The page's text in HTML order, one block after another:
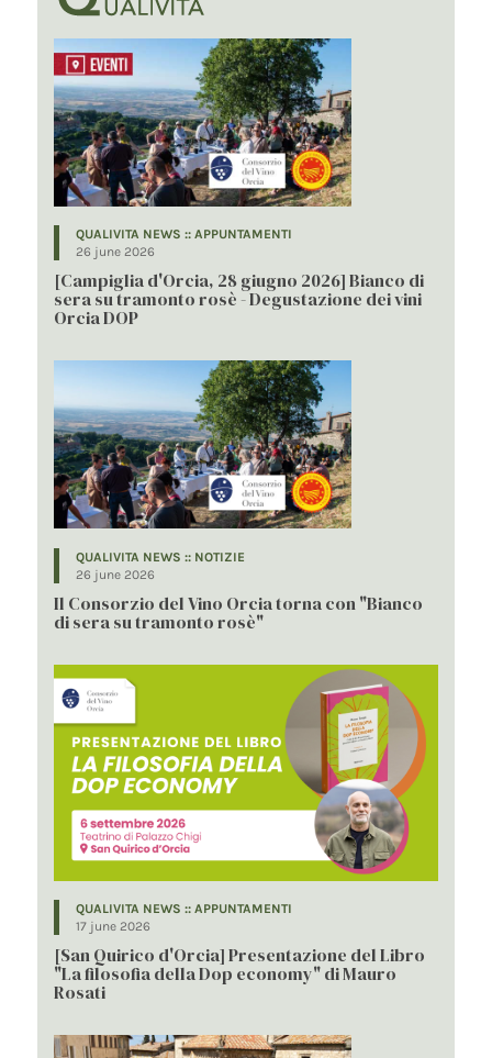
QUALIVITA NEWS :: APPUNTAMENTI
26 june 2026
[Campiglia d'Orcia, 28 giugno 2026] Bianco di
sera su tramonto rosè - Degustazione dei vini
Orcia DOP
QUALIVITA NEWS :: NOTIZIE
26 june 2026
Il Consorzio del Vino Orcia torna con "Bianco
di sera su tramonto rosè"
QUALIVITA NEWS :: APPUNTAMENTI
17 june 2026
[San Quirico d'Orcia] Presentazione del Libro
"La filosofia della Dop economy" di Mauro
Rosati